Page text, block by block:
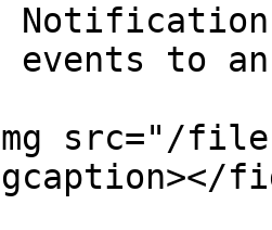
to an
src="/